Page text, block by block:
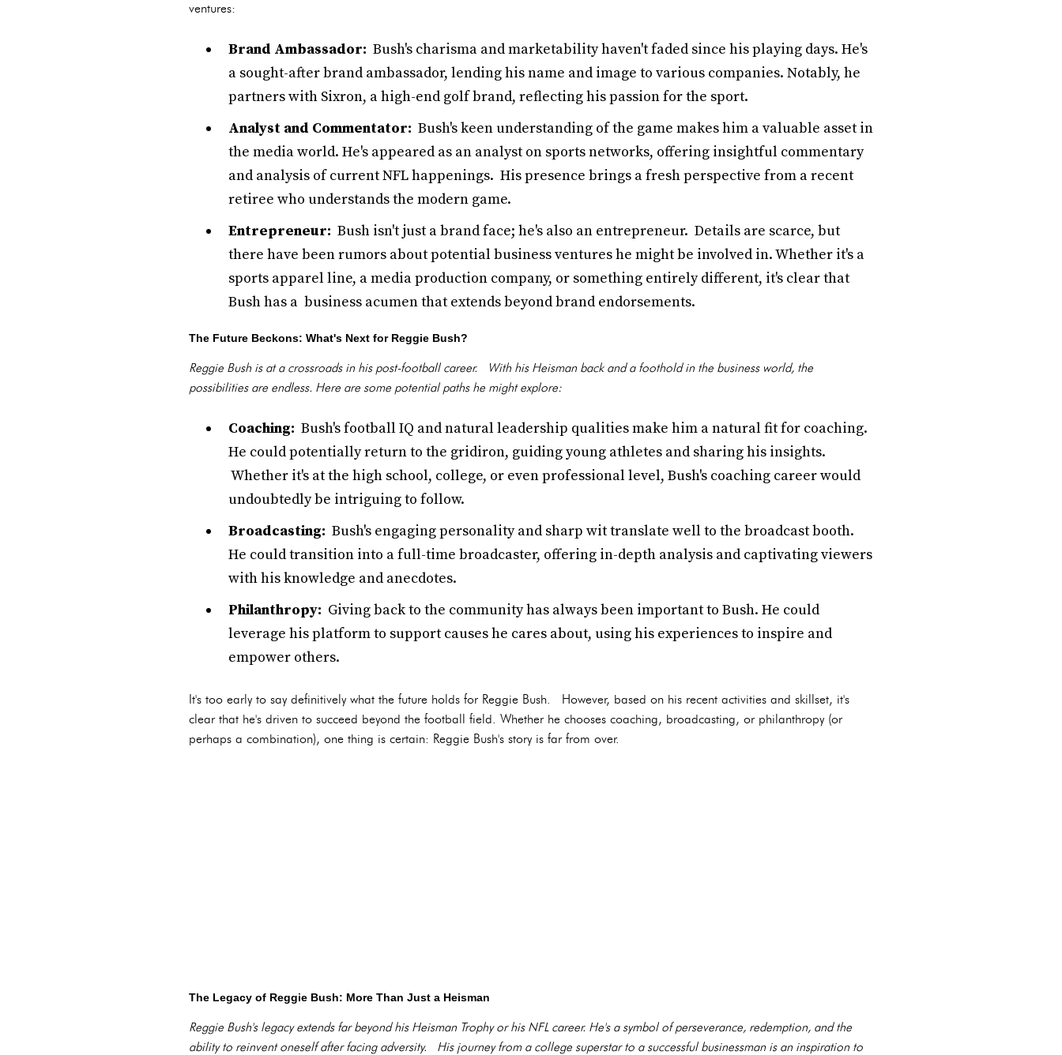
ventures:
Brand Ambassador: Bush's charisma and marketability haven't faded since his playing days. He's
a sought-after brand ambassador, lending his name and image to various companies. Notably, he
partners with Sixron, a high-end golf brand, reflecting his passion for the sport.
Analyst and Commentator: Bush's keen understanding of the game makes him a valuable asset in
the media world. He's appeared as an analyst on sports networks, offering insightful commentary
and analysis of current NFL happenings. His presence brings a fresh perspective from a recent
retiree who understands the modern game.
Entrepreneur: Bush isn't just a brand face; he's also an entrepreneur. Details are scarce, but
there have been rumors about potential business ventures he might be involved in. Whether it's a
sports apparel line, a media production company, or something entirely different, it's clear that
Bush has a business acumen that extends beyond brand endorsements.
The Future Beckons: What's Next for Reggie Bush?
Reggie Bush is at a crossroads in his post-football career. With his Heisman back and a foothold in the business world, the
possibilities are endless. Here are some potential paths he might explore:
Coaching: Bush's football IQ and natural leadership qualities make him a natural fit for coaching.
He could potentially return to the gridiron, guiding young athletes and sharing his insights.
Whether it's at the high school, college, or even professional level, Bush's coaching career would
undoubtedly be intriguing to follow.
Broadcasting: Bush's engaging personality and sharp wit translate well to the broadcast booth.
He could transition into a full-time broadcaster, offering in-depth analysis and captivating viewers
with his knowledge and anecdotes.
Philanthropy: Giving back to the community has always been important to Bush. He could
leverage his platform to support causes he cares about, using his experiences to inspire and
empower others.
It's too early to say definitively what the future holds for Reggie Bush. However, based on his recent activities and skillset, it's
clear that he's driven to succeed beyond the football field. Whether he chooses coaching, broadcasting, or philanthropy (or
perhaps a combination), one thing is certain: Reggie Bush's story is far from over.
The Legacy of Reggie Bush: More Than Just a Heisman
Reggie Bush's legacy extends far beyond his Heisman Trophy or his NFL career. He's a symbol of perseverance, redemption, and the
ability to reinvent oneself after facing adversity. His journey from a college superstar to a successful businessman is an inspiration to